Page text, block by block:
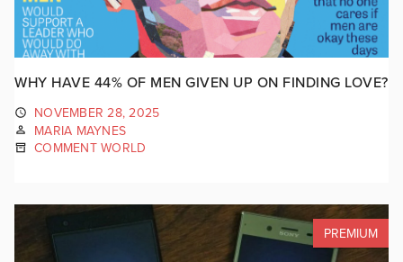
WHY HAVE 44% OF MEN GIVEN UP ON FINDING LOVE?
NOVEMBER 28, 2025
MARIA MAYNES
COMMENT WORLD
PREMIUM